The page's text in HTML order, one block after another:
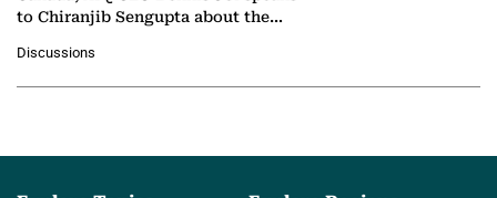
to Chiranjib Sengupta about the
agentic AI in transforming…
Discussions